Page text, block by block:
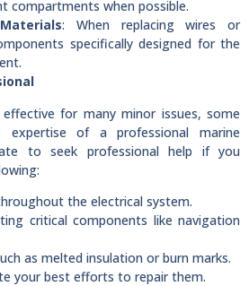
compartments when possible.
: When replacing wires or
specifically designed for the
for many minor issues, some
of a professional marine
to seek professional help if you
the electrical system.
critical components like navigation
as melted insulation or burn marks.
your best efforts to repair them.